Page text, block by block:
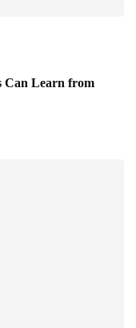
Can Learn from